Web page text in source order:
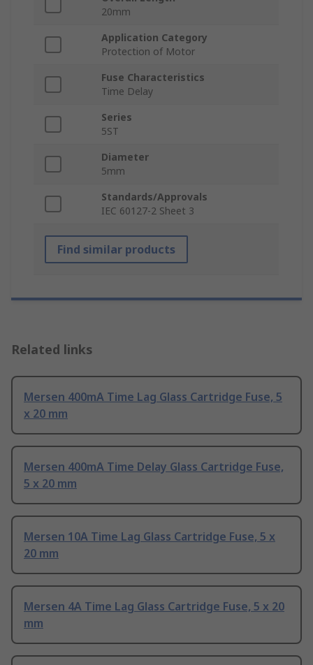
20mm
Application Category
Protection of Motor
Fuse Characteristics
Time Delay
Series
5ST
Diameter
5mm
Standards/Approvals
IEC 60127-2 Sheet 3
Find similar products
Related links
Mersen 400mA Time Lag Glass Cartridge Fuse, 5
x 20 mm
Mersen 400mA Time Delay Glass Cartridge Fuse,
5 x 20 mm
Mersen 10A Time Lag Glass Cartridge Fuse, 5 x
20 mm
Mersen 4A Time Lag Glass Cartridge Fuse, 5 x 20
mm